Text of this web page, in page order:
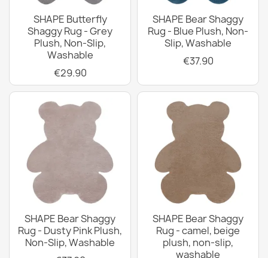
SHAPE Butterfly
Shaggy Rug - Grey
Plush, Non-Slip,
Washable
€29.90
SHAPE Bear Shaggy
Rug - Blue Plush, Non-
Slip, Washable
€37.90
SHAPE Bear Shaggy
Rug - Dusty Pink Plush,
Non-Slip, Washable
SHAPE Bear Shaggy
Rug - camel, beige
plush, non-slip,
washable